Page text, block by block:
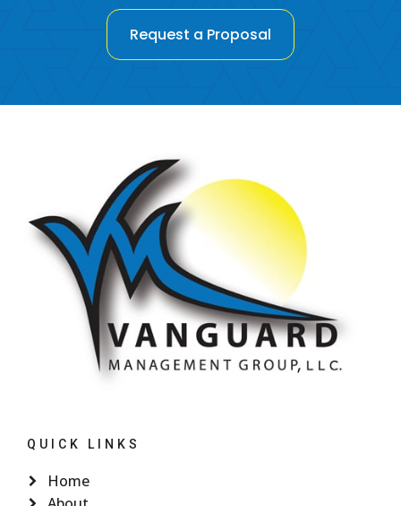
Request a Proposal
QUICK LINKS
Home